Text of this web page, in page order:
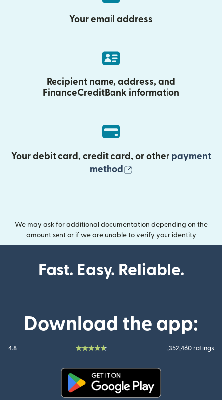
Your email address
Recipient name, address, and
FinanceCreditBank information
Your debit card, credit card, or other payment
method
We may ask for additional documentation depending on the
amount sent or if we are unable to verify your identity
Fast. Easy. Reliable.
Download the app:
4.8 1,352,460 ratings